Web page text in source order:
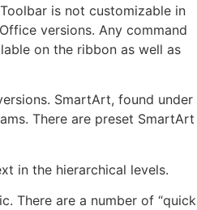
is not customizable in
versions. Any command
on the ribbon as well as
SmartArt, found under
There are preset SmartArt
in the hierarchical levels.
There are a number of “quick